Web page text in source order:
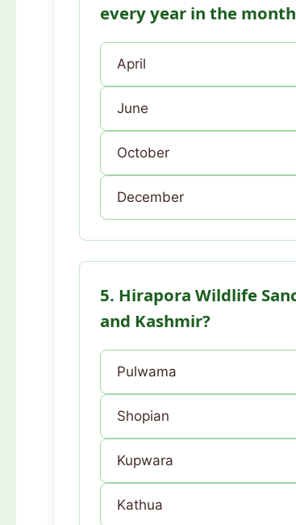
every year in the
April
June
October
December
5. Hirapora Wildlife
and Kashmir?
Pulwama
Shopian
Kupwara
Kathua